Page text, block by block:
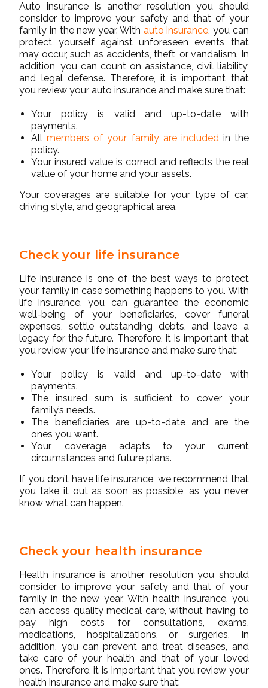
Auto insurance is another resolution you should
consider to improve your safety and that of your
family in the new year. With auto insurance, you can
protect yourself against unforeseen events that
may occur, such as accidents, theft, or vandalism. In
addition, you can count on assistance, civil liability,
and legal defense. Therefore, it is important that
you review your auto insurance and make sure that:
Your policy is valid and up-to-date with
payments.
Allmembers of your family are includedin the
policy.
Your insured value is correct and reflects the real
value of your home and your assets.
Your coverages are suitable for your type of car,
driving style, and geographical area.
Check your life insurance
Life insurance is one of the best ways to protect
your family in case something happens to you. With
life insurance, you can guarantee the economic
well-being of your beneficiaries, cover funeral
expenses, settle outstanding debts, and leave a
legacy for the future. Therefore, it is important that
you review your life insurance and make sure that:
Your policy is valid and up-to-date with
payments.
The insured sum is sufficient to cover your
family’s needs.
The beneficiaries are up-to-date and are the
ones you want.
Your coverage adapts to your current
circumstances and future plans.
If you don’t have life insurance, we recommend that
you take it out as soon as possible, as you never
know what can happen.
Check your health insurance
Health insurance is another resolution you should
consider to improve your safety and that of your
family in the new year. With health insurance, you
can access quality medical care, without having to
pay high costs for consultations, exams,
medications, hospitalizations, or surgeries. In
addition, you can prevent and treat diseases, and
take care of your health and that of your loved
ones. Therefore, it is important that you review your
health insurance and make sure that: